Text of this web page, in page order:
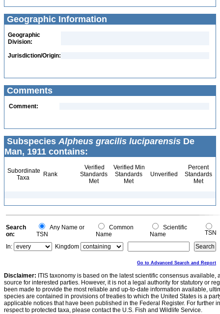
Geographic Information
Geographic
Division:
Jurisdiction/Origin:
Comments
Comment:
Subspecies Alpheus gracilis luciparensis De
Man, 1911 contains:
Subordinate
Taxa
Rank
Verified
Standards
Met
Verified Min
Standards
Met
Unverified
Percent
Standards
Met
Search
on:
Any Name or
TSN
Common
Name
Scientific
Name
TSN
In:
Kingdom
Go to Advanced Search and Report
Disclaimer: ITIS taxonomy is based on the latest scientific consensus
source for interested parties. However, it is not a legal authority for statutory or
been made to provide the most reliable and up-to-date information available,
species are contained in provisions of treaties to which the United States is a
applicable notices that have been published in the Federal Register. For further
respect to protected taxa, please contact the U.S. Fish and Wildlife Service.